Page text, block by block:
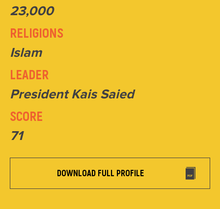
23,000
RELIGIONS
Islam
LEADER
President Kais Saied
SCORE
71
DOWNLOAD FULL PROFILE